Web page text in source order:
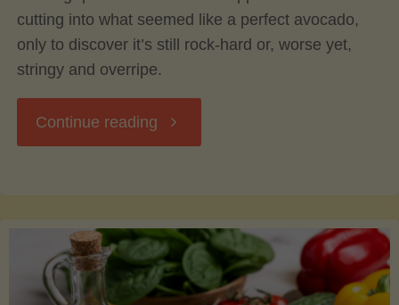
cutting into what seemed like a perfect avocado,
only to discover it’s still rock-hard or, worse yet,
stringy and overripe.
Continue reading "The
to